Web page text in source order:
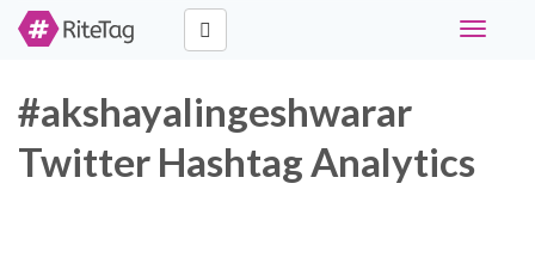
Toggle
#akshayalingeshwarar
Twitter Hashtag Analytics